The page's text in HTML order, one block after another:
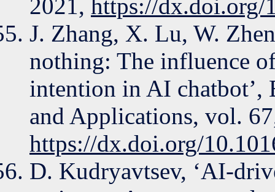
2021, https://dx.doi.org/
J. Zhang, X. Lu, W.
nothing: The influence
intention in AI chatbot’,
and Applications, vol.
https://dx.doi.org/
D. Kudryavtsev, ‘AI-